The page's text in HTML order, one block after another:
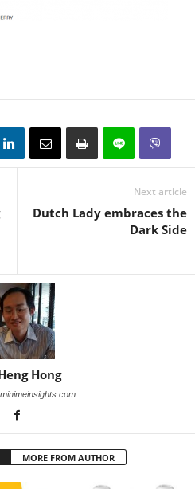
Next article
Dutch Lady embraces the
Dark Side
Hong
MORE FROM AUTHOR